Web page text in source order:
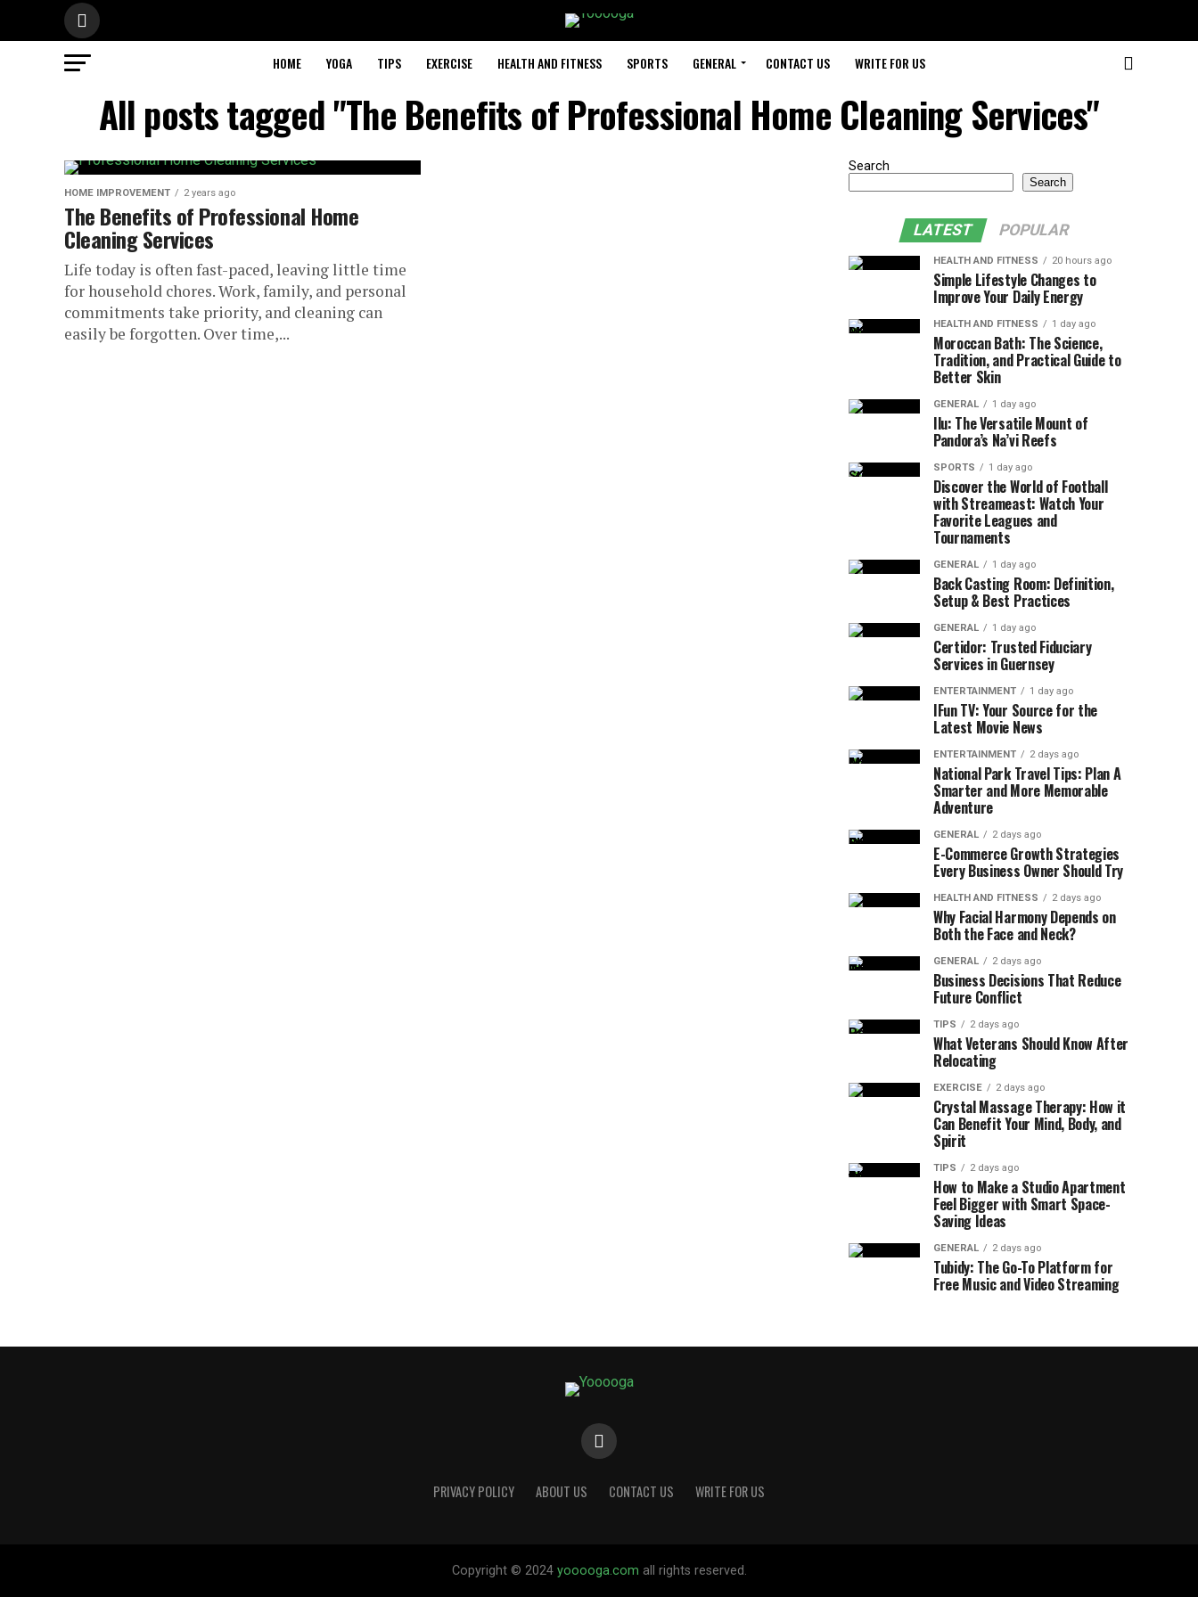
HOME YOGA TIPS EXERCISE HEALTH AND FITNESS SPORTS GENERAL CONTACT US WRITE FOR US
All posts tagged "The Benefits of Professional Home Cleaning Services"
HOME IMPROVEMENT 2 years ago
The Benefits of Professional Home
Cleaning Services
Life today is often fast-paced, leaving little time
for household chores. Work, family, and personal
commitments take priority, and cleaning can
easily be forgotten. Over time,...
Search
Search
LATEST POPULAR
HEALTH AND FITNESS 20 hours ago
Simple Lifestyle Changes to
Improve Your Daily Energy
HEALTH AND FITNESS 1 day ago
Moroccan Bath: The Science,
Tradition, and Practical Guide to
Better Skin
GENERAL 1 day ago
Ilu: The Versatile Mount of
Pandora’s Na’vi Reefs
SPORTS 1 day ago
Discover the World of Football
with Streameast: Watch Your
Favorite Leagues and
Tournaments
GENERAL 1 day ago
Back Casting Room: Definition,
Setup & Best Practices
GENERAL 1 day ago
Certidor: Trusted Fiduciary
Services in Guernsey
ENTERTAINMENT 1 day ago
IFun TV: Your Source for the
Latest Movie News
ENTERTAINMENT 2 days ago
National Park Travel Tips: Plan A
Smarter and More Memorable
Adventure
GENERAL 2 days ago
E-Commerce Growth Strategies
Every Business Owner Should Try
HEALTH AND FITNESS 2 days ago
Why Facial Harmony Depends on
Both the Face and Neck?
GENERAL 2 days ago
Business Decisions That Reduce
Future Conflict
TIPS 2 days ago
What Veterans Should Know After
Relocating
EXERCISE 2 days ago
Crystal Massage Therapy: How it
Can Benefit Your Mind, Body, and
Spirit
TIPS 2 days ago
How to Make a Studio Apartment
Feel Bigger with Smart Space-
Saving Ideas
GENERAL 2 days ago
Tubidy: The Go-To Platform for
Free Music and Video Streaming
PRIVACY POLICY ABOUT US CONTACT US WRITE FOR US
Copyright © 2024 yooooga.com all rights reserved.